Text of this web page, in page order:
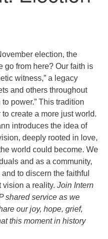
election, the
go from here? Our faith is
witness,” a legacy
and others throughout
power.” This tradition
create a more just world.
introduces the idea of
deeply rooted in love,
world could become. We
and as a community,
to discern the faithful
vision a reality. Join Intern
shared service as we
our joy, hope, grief,
this moment in history